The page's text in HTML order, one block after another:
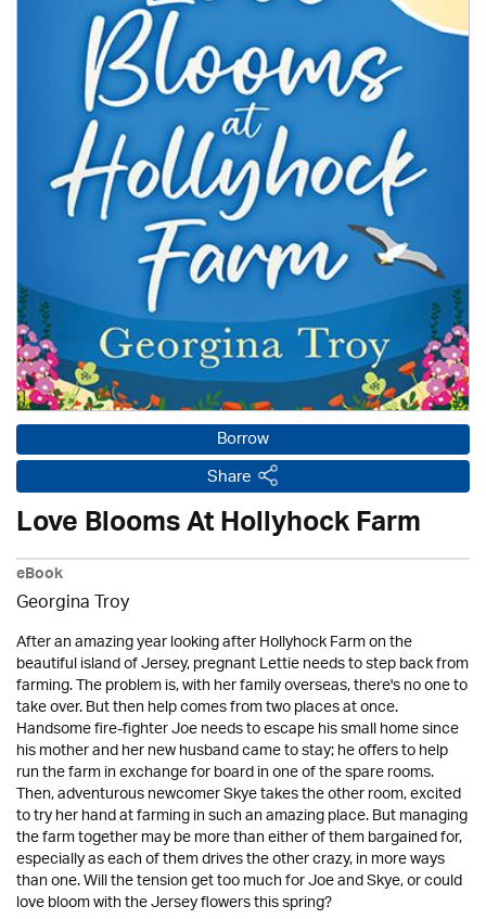
Borrow
Share
Love Blooms At Hollyhock Farm
eBook
Georgina Troy
After an amazing year looking after Hollyhock Farm on the
beautiful island of Jersey, pregnant Lettie needs to step back from
farming. The problem is, with her family overseas, there's no one to
take over. But then help comes from two places at once.
Handsome fire-fighter Joe needs to escape his small home since
his mother and her new husband came to stay; he offers to help
run the farm in exchange for board in one of the spare rooms.
Then, adventurous newcomer Skye takes the other room, excited
to try her hand at farming in such an amazing place. But managing
the farm together may be more than either of them bargained for,
especially as each of them drives the other crazy, in more ways
than one. Will the tension get too much for Joe and Skye, or could
love bloom with the Jersey flowers this spring?